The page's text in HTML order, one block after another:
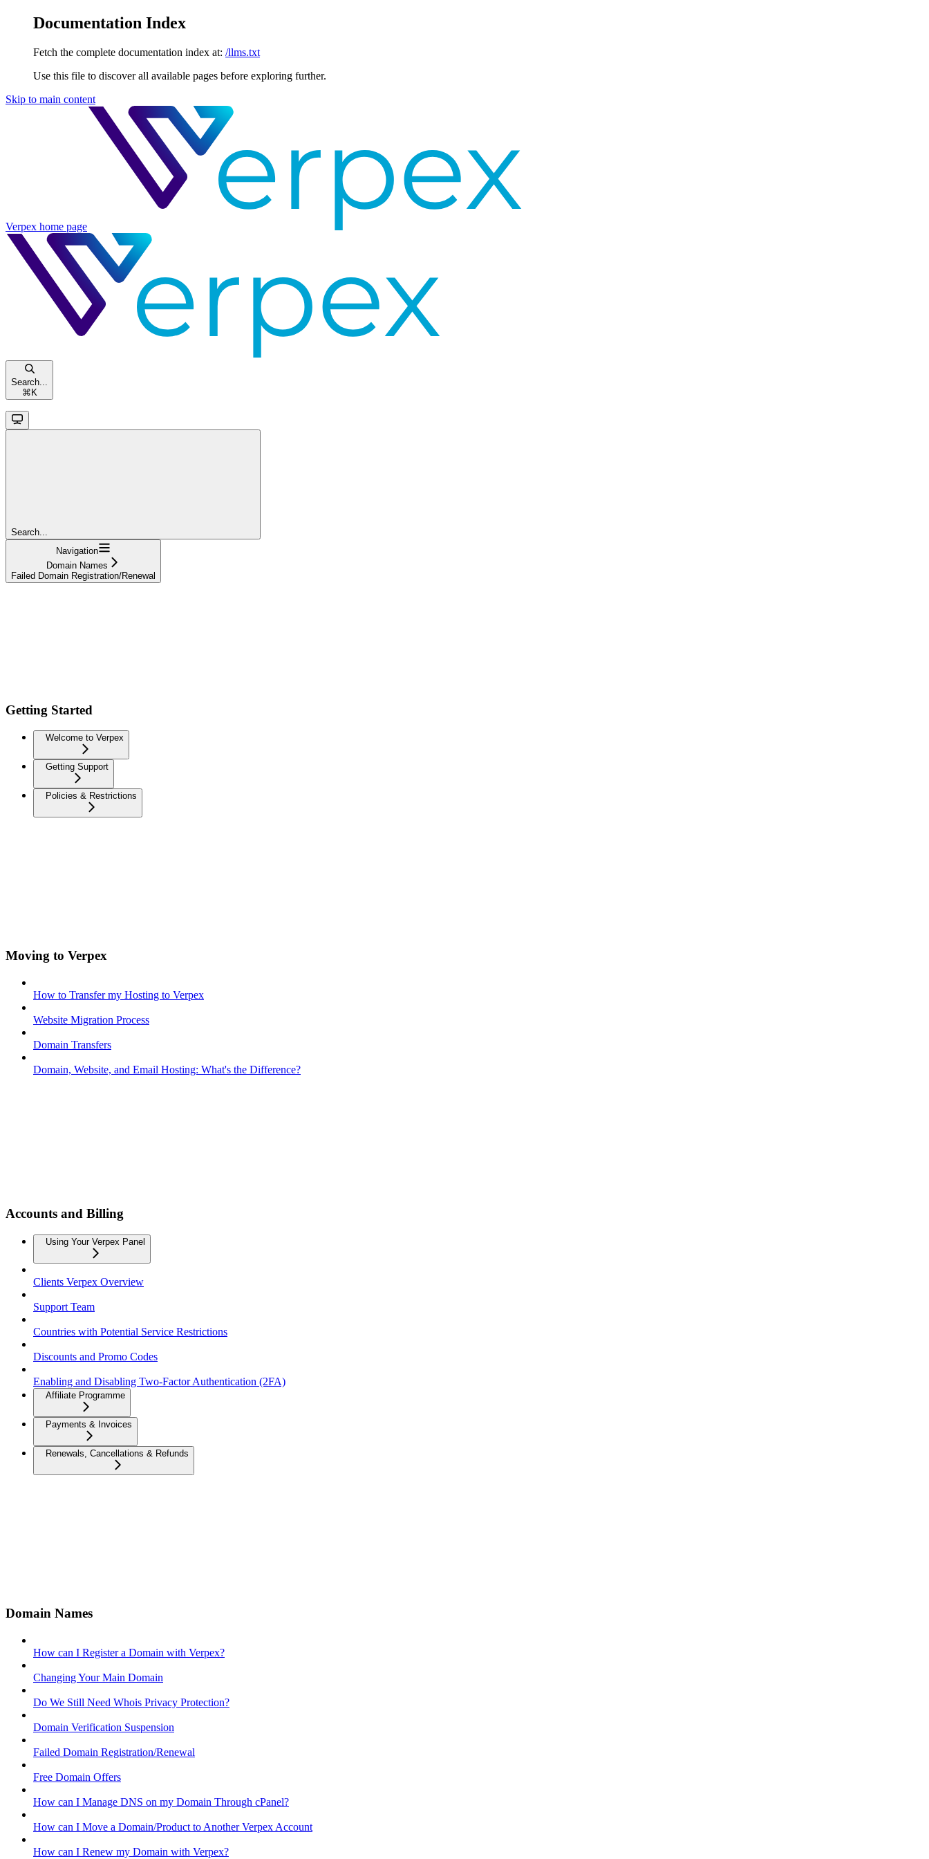
Documentation Index
Fetch the complete documentation index at: /llms.txt
Use this file to discover all available pages before exploring further.
Skip to main content
Verpex home page
Search...
⌘ K
Search...
Navigation
Domain Names
Failed Domain Registration/Renewal
Getting Started
Welcome to Verpex
Getting Support
Policies & Restrictions
Moving to Verpex
How to Transfer my Hosting to Verpex
Website Migration Process
Domain Transfers
Domain, Website, and Email Hosting: What's the Difference?
Accounts and Billing
Using Your Verpex Panel
Clients Verpex Overview
Support Team
Countries with Potential Service Restrictions
Discounts and Promo Codes
Enabling and Disabling Two-Factor Authentication (2FA)
Affiliate Programme
Payments & Invoices
Renewals, Cancellations & Refunds
Domain Names
How can I Register a Domain with Verpex?
Changing Your Main Domain
Do We Still Need Whois Privacy Protection?
Domain Verification Suspension
Failed Domain Registration/Renewal
Free Domain Offers
How can I Manage DNS on my Domain Through cPanel?
How can I Move a Domain/Product to Another Verpex Account
How can I Renew my Domain with Verpex?